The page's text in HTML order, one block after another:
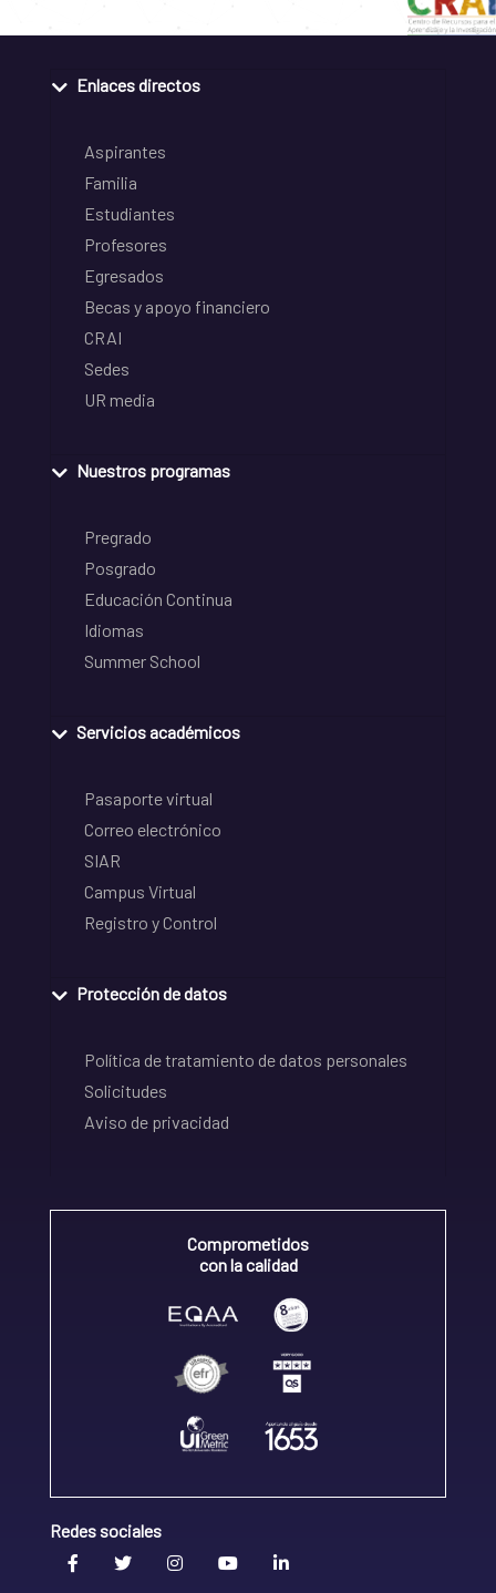
Enlaces directos
Aspirantes
Familia
Estudiantes
Profesores
Egresados
Becas y apoyo financiero
CRAI
Sedes
UR media
Nuestros programas
Pregrado
Posgrado
Educación Continua
Idiomas
Summer School
Servicios académicos
Pasaporte virtual
Correo electrónico
SIAR
Campus Virtual
Registro y Control
Protección de datos
Política de tratamiento de datos personales
Solicitudes
Aviso de privacidad
Comprometidos
con la calidad
Redes sociales